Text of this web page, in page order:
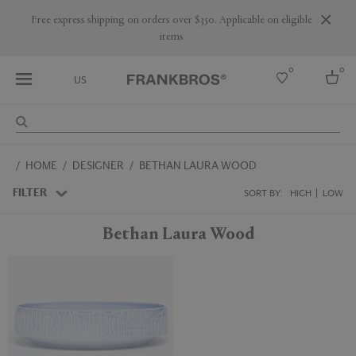
Free express shipping on orders over $350. Applicable on eligible
items
US
0 0
Australia
HOME DESIGNER BETHAN LAURA WOOD
FILTER SORT BY: HIGH LOW
Bethan Laura Wood